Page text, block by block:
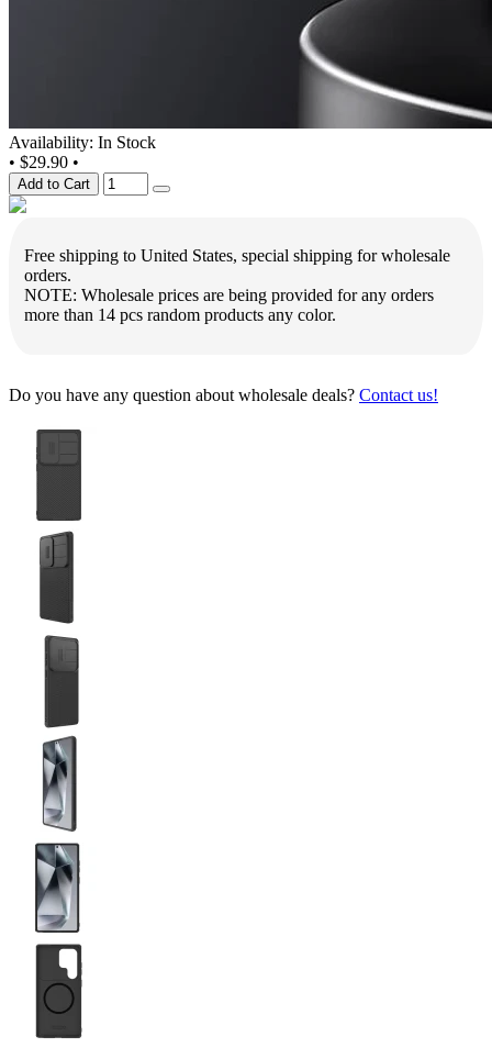
Availability: In Stock
• $29.90 •
Add to Cart
Free shipping to United States, special shipping for wholesale
orders.
NOTE: Wholesale prices are being provided for any orders
more than 14 pcs random products any color.
Do you have any question about wholesale deals? Contact us!